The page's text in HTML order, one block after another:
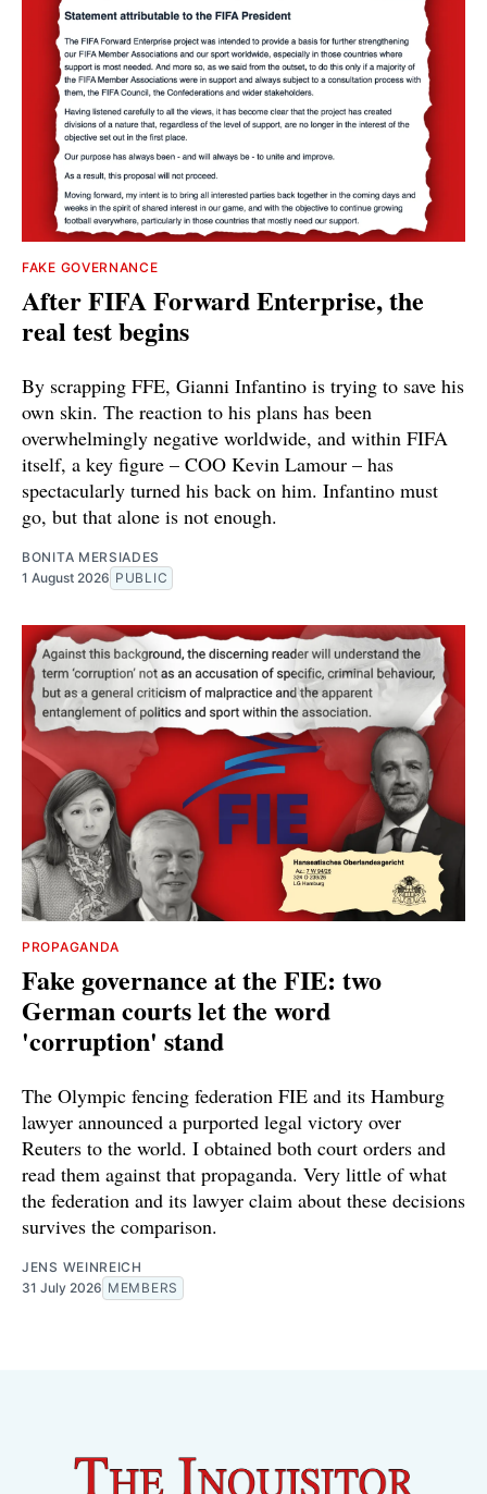
FAKE GOVERNANCE
After FIFA Forward Enterprise, the
real test begins
By scrapping FFE, Gianni Infantino is trying to save his
own skin. The reaction to his plans has been
overwhelmingly negative worldwide, and within FIFA
itself, a key figure – COO Kevin Lamour – has
spectacularly turned his back on him. Infantino must
go, but that alone is not enough.
BONITA MERSIADES
1 August 2026 PUBLIC
PROPAGANDA
Fake governance at the FIE: two
German courts let the word
'corruption' stand
The Olympic fencing federation FIE and its Hamburg
lawyer announced a purported legal victory over
Reuters to the world. I obtained both court orders and
read them against that propaganda. Very little of what
the federation and its lawyer claim about these decisions
survives the comparison.
JENS WEINREICH
31 July 2026 MEMBERS